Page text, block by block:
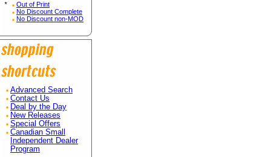
*
Out of Print
No Discount Complete
No Discount non-MOD
Advanced Search
Contact Us
Deal by the Day
New Releases
Special Offers
Canadian Small
Independent Dealer
Program